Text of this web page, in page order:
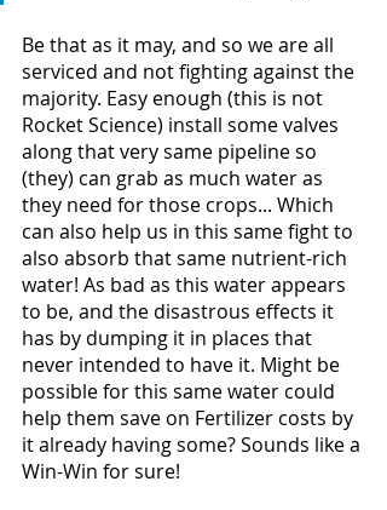
Be that as it may, and so we are all
serviced and not fighting against the
majority. Easy enough (this is not
Rocket Science) install some valves
along that very same pipeline so
(they) can grab as much water as
they need for those crops... Which
can also help us in this same fight to
also absorb that same nutrient-rich
water! As bad as this water appears
to be, and the disastrous effects it
has by dumping it in places that
never intended to have it. Might be
possible for this same water could
help them save on Fertilizer costs by
it already having some? Sounds like a
Win-Win for sure!